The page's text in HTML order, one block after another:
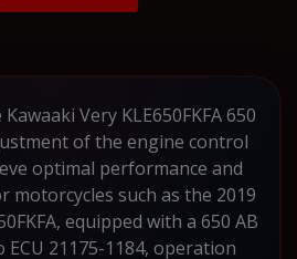
Very KLE650FKFA 650
of the engine control
optimal performance and
motorcycles such as the 2019
equipped with a 650 AB
ECU 21175-1184, operation